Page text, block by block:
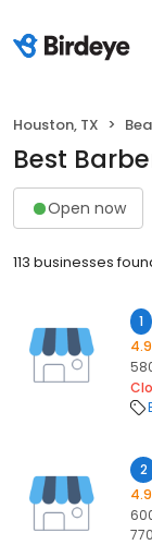
Houston, TX
Best
Open now
113 businesses
1
4.9
2
4.9